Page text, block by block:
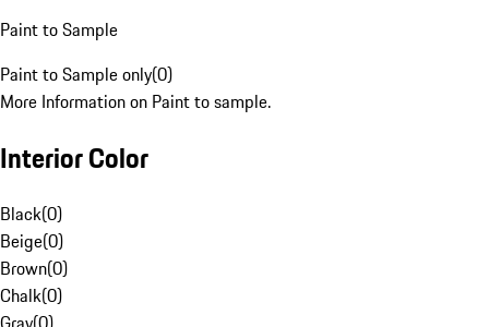
Paint to Sample
Paint to Sample only(0)
More Information on Paint to sample.
Interior Color
Black(0)
Beige(0)
Brown(0)
Chalk(0)